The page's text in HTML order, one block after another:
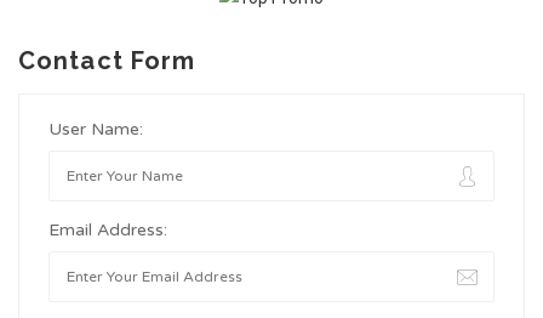
Contact Form
User Name:
Email Address: